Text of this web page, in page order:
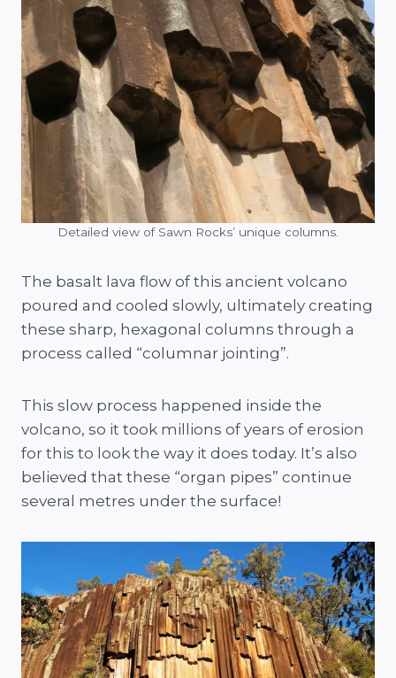
Detailed view of Sawn Rocks’ unique columns.
The basalt lava flow of this ancient volcano
poured and cooled slowly, ultimately creating
these sharp, hexagonal columns through a
process called “columnar jointing”.
This slow process happened inside the
volcano, so it took millions of years of erosion
for this to look the way it does today. It’s also
believed that these “organ pipes” continue
several metres under the surface!